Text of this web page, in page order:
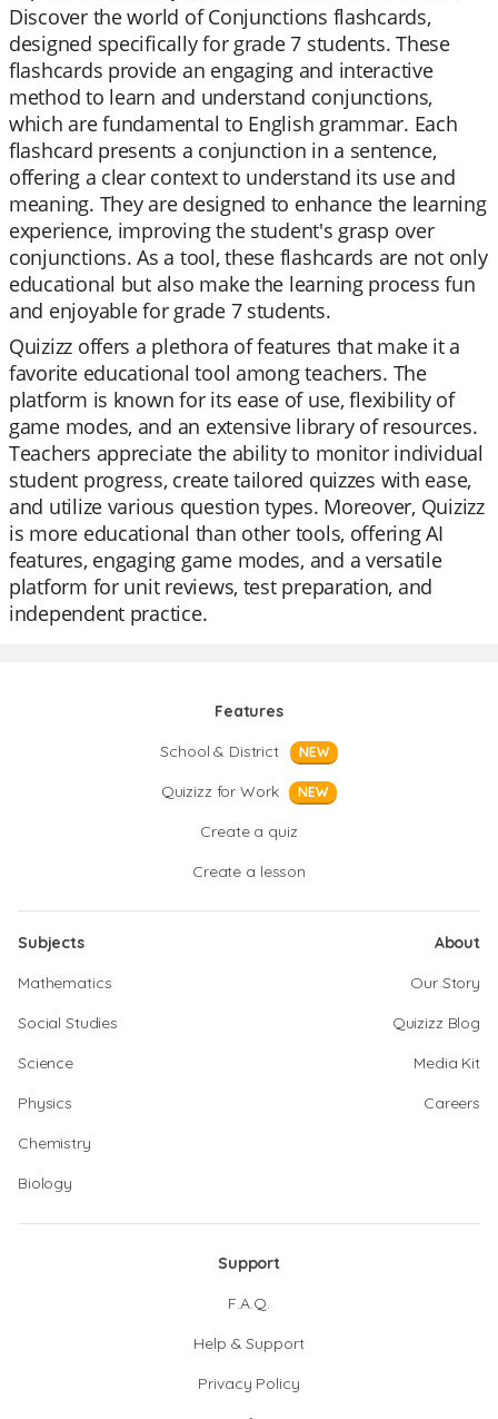
Discover the world of Conjunctions flashcards,
designed specifically for grade 7 students. These
flashcards provide an engaging and interactive
method to learn and understand conjunctions,
which are fundamental to English grammar. Each
flashcard presents a conjunction in a sentence,
offering a clear context to understand its use and
meaning. They are designed to enhance the learning
experience, improving the student's grasp over
conjunctions. As a tool, these flashcards are not only
educational but also make the learning process fun
and enjoyable for grade 7 students.
Quizizz offers a plethora of features that make it a
favorite educational tool among teachers. The
platform is known for its ease of use, flexibility of
game modes, and an extensive library of resources.
Teachers appreciate the ability to monitor individual
student progress, create tailored quizzes with ease,
and utilize various question types. Moreover, Quizizz
is more educational than other tools, offering AI
features, engaging game modes, and a versatile
platform for unit reviews, test preparation, and
independent practice.
Features
School & District
NEW
Quizizz for Work NEW
Create a quiz
Create a lesson
Subjects
Mathematics
Social Studies
Science
Physics
Chemistry
Biology
About
Our Story
Quizizz Blog
Media Kit
Careers
Support
F.A.Q.
Help & Support
Privacy Policy